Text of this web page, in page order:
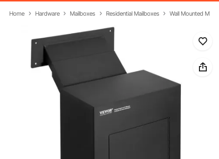
Home Hardware Mailboxes Residential Mailboxes Wall Mounted